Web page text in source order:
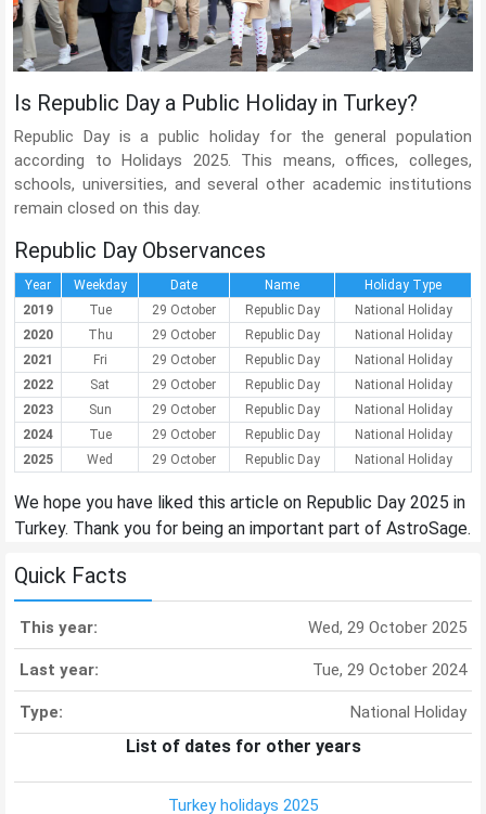
Is Republic Day a Public Holiday in Turkey?
Republic Day is a public holiday for the general population
according to Holidays 2025. This means, offices, colleges,
schools, universities, and several other academic institutions
remain closed on this day.
Republic Day Observances
Year Weekday Date Name
Holiday Type
2019
Tue 29 October Republic Day
National Holiday
2020
Thu 29 October Republic Day
National Holiday
2021
Fri 29 October Republic Day
National Holiday
2022
Sat 29 October Republic Day
National Holiday
2023
Sun 29 October Republic Day
National Holiday
2024
Tue 29 October Republic Day
National Holiday
2025
Wed 29 October Republic Day National Holiday
We hope you have liked this article on Republic Day 2025 in
Turkey. Thank you for being an important part of AstroSage.
Quick Facts
This year: Wed, 29 October 2025
Last year: Tue, 29 October 2024
Type: National Holiday
List of dates for other years
Turkey holidays 2025